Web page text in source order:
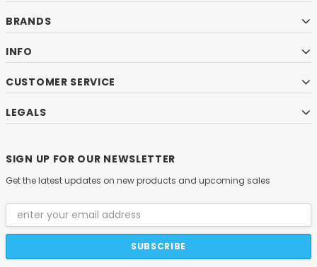
BRANDS
INFO
CUSTOMER SERVICE
LEGALS
SIGN UP FOR OUR NEWSLETTER
Get the latest updates on new products and upcoming sales
Email
Address